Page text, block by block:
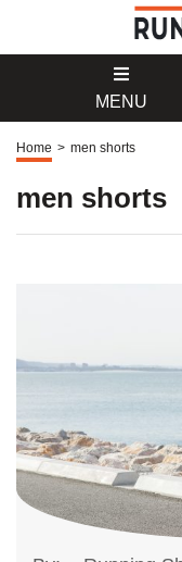
MENU
Home > men shorts
men shorts